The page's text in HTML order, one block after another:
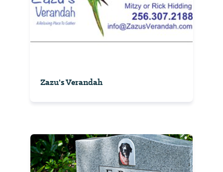
Zazu's Verandah